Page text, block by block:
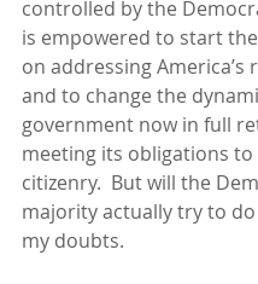
controlled by the
is empowered to start
on addressing America’s
and to change the
government now in full
meeting its obligations to
citizenry.  But will the
majority actually try to do
my doubts.